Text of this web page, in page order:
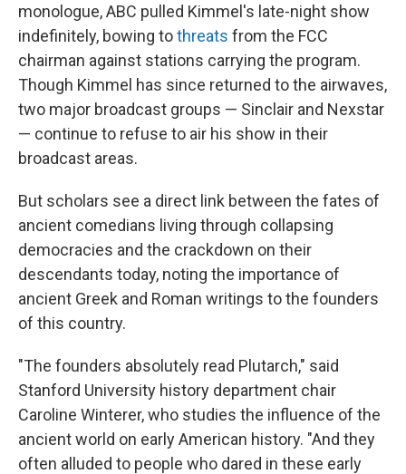
monologue, ABC pulled Kimmel's late-night show
indefinitely, bowing tothreats from the FCC
chairman against stations carrying the program.
Though Kimmel has since returned to the airwaves,
two major broadcast groups — Sinclair and Nexstar
— continue to refuse to air his show in their
broadcast areas.
But scholars see a direct link between the fates of
ancient comedians living through collapsing
democracies and the crackdown on their
descendants today, noting the importance of
ancient Greek and Roman writings to the founders
of this country.
"The founders absolutely read Plutarch," said
Stanford University history department chair
Caroline Winterer, who studies the influence of the
ancient world on early American history. "And they
often alluded to people who dared in these early